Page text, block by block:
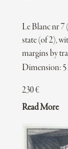
Le Blanc nr
state (of 2),
margins by
Dimension:
230€
Read More